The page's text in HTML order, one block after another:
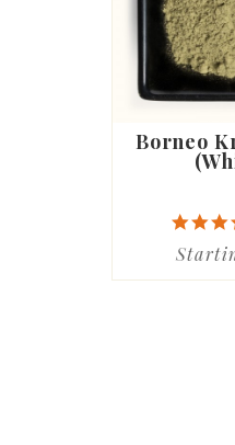
Borneo